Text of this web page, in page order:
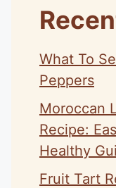
What To
Peppers
Moroccan
Recipe:
Healthy
Fruit Tart